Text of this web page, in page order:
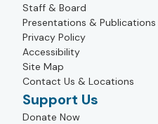
Staff & Board
Presentations & Publications
Privacy Policy
Accessibility
Site Map
Contact Us & Locations
Support Us
Donate Now